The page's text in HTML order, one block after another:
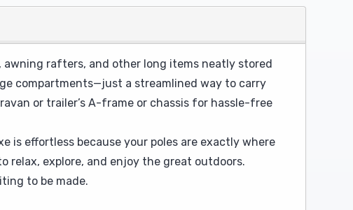
rafters, and other long items neatly stored
compartments—just a streamlined way to carry
or trailer’s A-frame or chassis for hassle-free
is effortless because your poles are exactly where
relax, explore, and enjoy the great outdoors.
to be made.